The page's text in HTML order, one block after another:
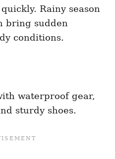
Rainy season
bring sudden
conditions.
waterproof gear,
sturdy shoes.